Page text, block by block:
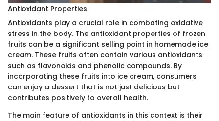
Antioxidant Properties
Antioxidants play a crucial role in combating oxidative
stress in the body. The antioxidant properties of frozen
fruits can be a significant selling point in homemade ice
cream. These fruits often contain various antioxidants
such as flavonoids and phenolic compounds. By
incorporating these fruits into ice cream, consumers
can enjoy a dessert that is not just delicious but
contributes positively to overall health.
The main feature of antioxidants in this context is their